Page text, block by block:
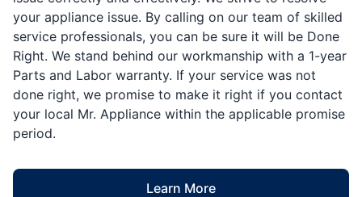
your appliance issue. By calling on our team of skilled
service professionals, you can be sure it will be Done
Right. We stand behind our workmanship with a 1-year
Parts and Labor warranty. If your service was not
done right, we promise to make it right if you contact
your local Mr. Appliance within the applicable promise
period.
Learn More